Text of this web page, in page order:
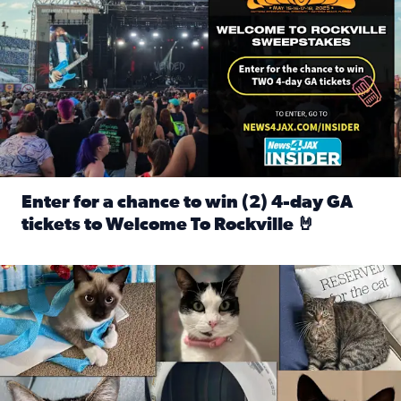
Enter for a chance to win (2) 4-day GA
tickets to Welcome To Rockville 🤘
Our Insider sure do love their feline fur-babies! Here are